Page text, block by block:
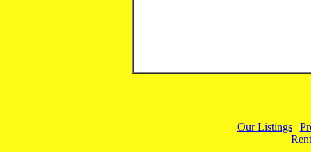
Our Listings|